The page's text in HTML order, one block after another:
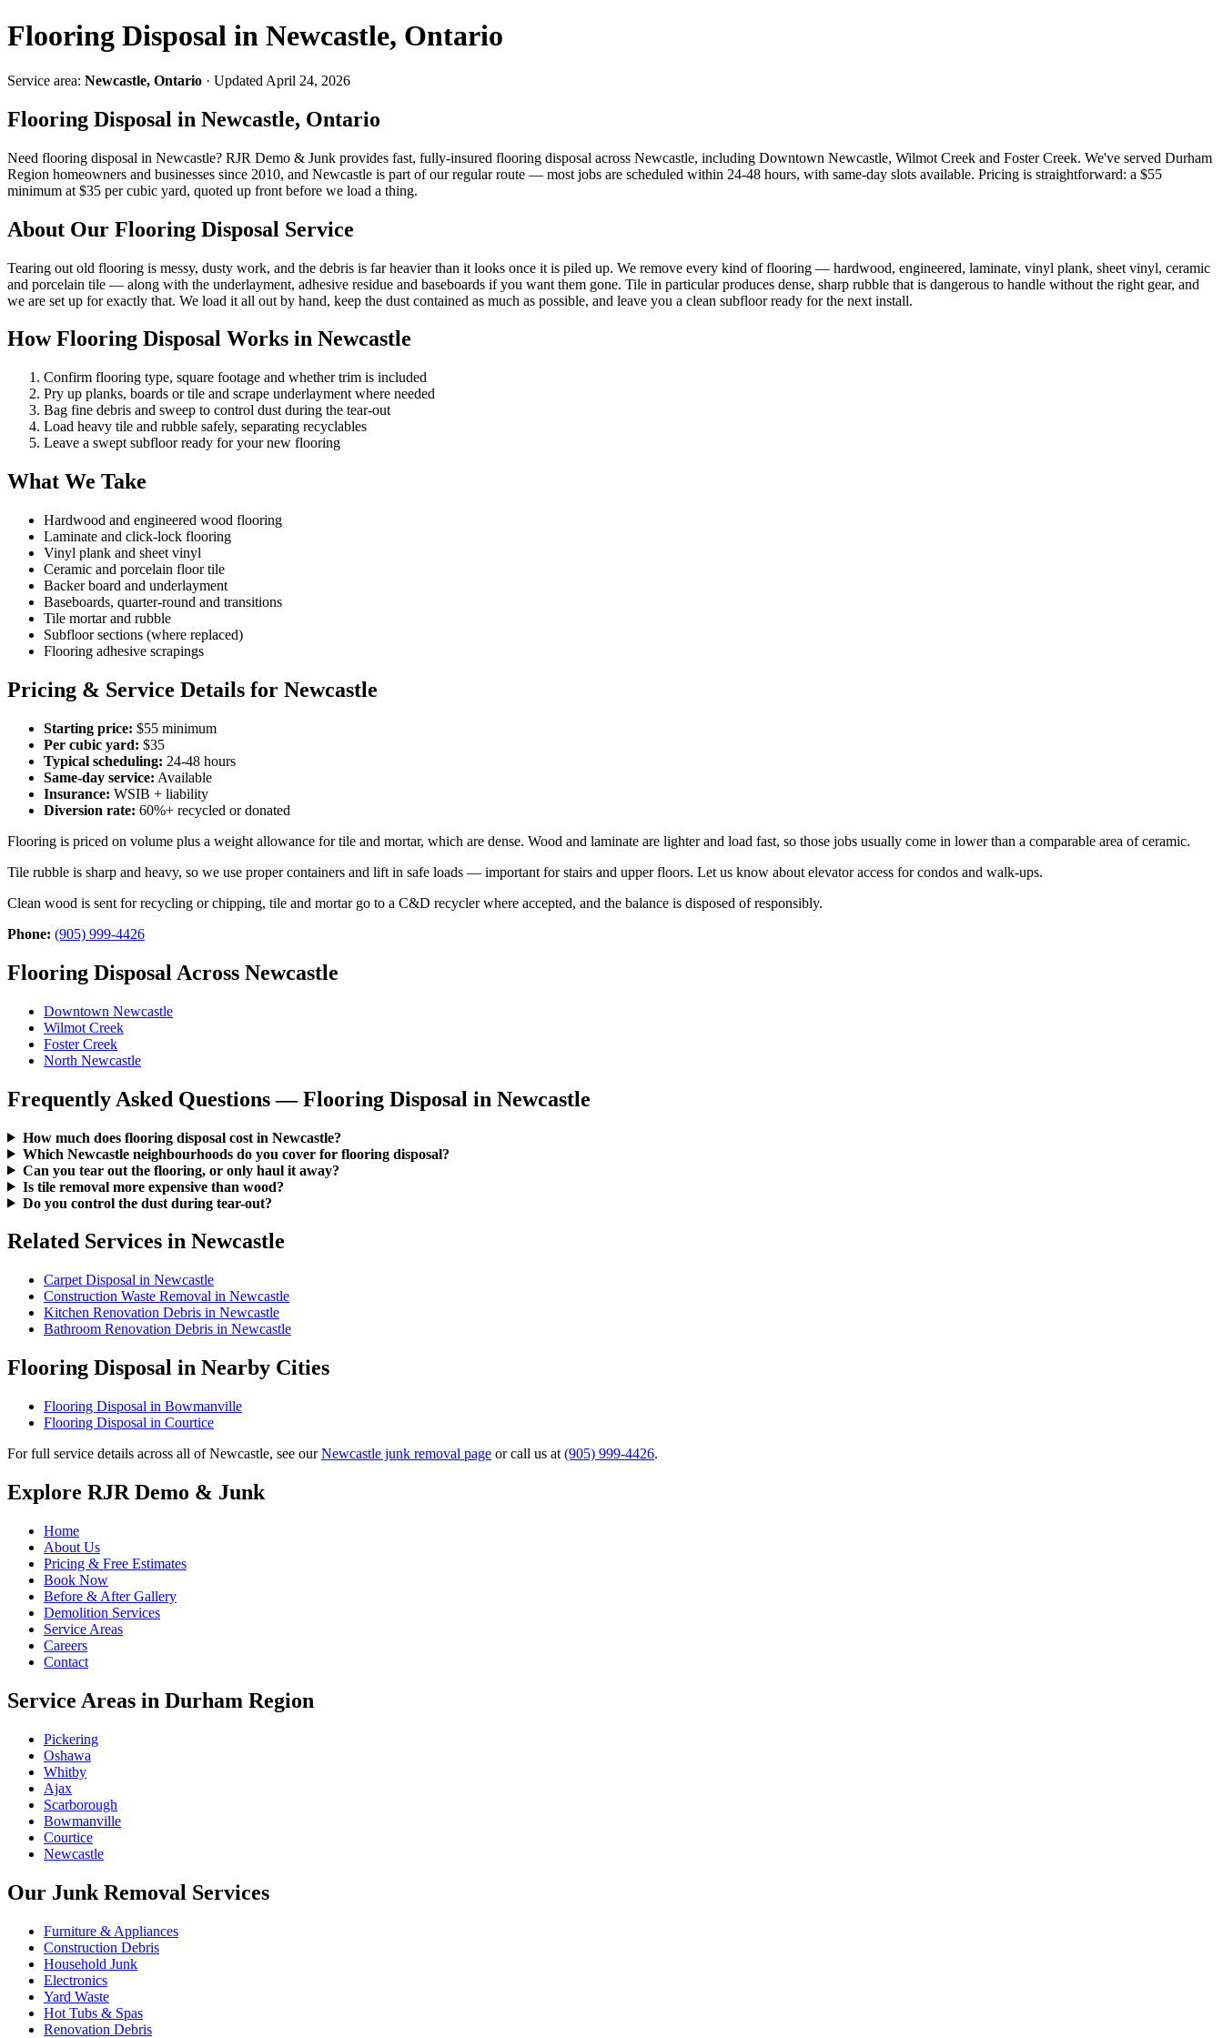
Flooring Disposal in Newcastle, Ontario
Service area: Newcastle, Ontario · Updated April 24, 2026
Flooring Disposal in Newcastle, Ontario
Need flooring disposal in Newcastle? RJR Demo & Junk provides fast, fully-insured flooring disposal across Newcastle, including Downtown Newcastle, Wilmot Creek and Foster Creek. We've served Durham
Region homeowners and businesses since 2010, and Newcastle is part of our regular route — most jobs are scheduled within 24-48 hours, with same-day slots available. Pricing is straightforward: a $55
minimum at $35 per cubic yard, quoted up front before we load a thing.
About Our Flooring Disposal Service
Tearing out old flooring is messy, dusty work, and the debris is far heavier than it looks once it is piled up. We remove every kind of flooring — hardwood, engineered, laminate, vinyl plank, sheet vinyl, ceramic
and porcelain tile — along with the underlayment, adhesive residue and baseboards if you want them gone. Tile in particular produces dense, sharp rubble that is dangerous to handle without the right gear, and
we are set up for exactly that. We load it all out by hand, keep the dust contained as much as possible, and leave you a clean subfloor ready for the next install.
How Flooring Disposal Works in Newcastle
Confirm flooring type, square footage and whether trim is included
Pry up planks, boards or tile and scrape underlayment where needed
Bag fine debris and sweep to control dust during the tear-out
Load heavy tile and rubble safely, separating recyclables
Leave a swept subfloor ready for your new flooring
What We Take
Hardwood and engineered wood flooring
Laminate and click-lock flooring
Vinyl plank and sheet vinyl
Ceramic and porcelain floor tile
Backer board and underlayment
Baseboards, quarter-round and transitions
Tile mortar and rubble
Subfloor sections (where replaced)
Flooring adhesive scrapings
Pricing & Service Details for Newcastle
Starting price: $55 minimum
Per cubic yard: $35
Typical scheduling: 24-48 hours
Same-day service: Available
Insurance: WSIB + liability
Diversion rate: 60%+ recycled or donated
Flooring is priced on volume plus a weight allowance for tile and mortar, which are dense. Wood and laminate are lighter and load fast, so those jobs usually come in lower than a comparable area of ceramic.
Tile rubble is sharp and heavy, so we use proper containers and lift in safe loads — important for stairs and upper floors. Let us know about elevator access for condos and walk-ups.
Clean wood is sent for recycling or chipping, tile and mortar go to a C&D recycler where accepted, and the balance is disposed of responsibly.
Phone: (905) 999-4426
Flooring Disposal Across Newcastle
Downtown Newcastle
Wilmot Creek
Foster Creek
North Newcastle
Frequently Asked Questions — Flooring Disposal in Newcastle
How much does flooring disposal cost in Newcastle?
Which Newcastle neighbourhoods do you cover for flooring disposal?
Can you tear out the flooring, or only haul it away?
Is tile removal more expensive than wood?
Do you control the dust during tear-out?
Related Services in Newcastle
Carpet Disposal in Newcastle
Construction Waste Removal in Newcastle
Kitchen Renovation Debris in Newcastle
Bathroom Renovation Debris in Newcastle
Flooring Disposal in Nearby Cities
Flooring Disposal in Bowmanville
Flooring Disposal in Courtice
For full service details across all of Newcastle, see ourNewcastle junk removal page or call us at (905) 999-4426.
Explore RJR Demo & Junk
Home
About Us
Pricing & Free Estimates
Book Now
Before & After Gallery
Demolition Services
Service Areas
Careers
Contact
Service Areas in Durham Region
Pickering
Oshawa
Whitby
Ajax
Scarborough
Bowmanville
Courtice
Newcastle
Our Junk Removal Services
Furniture & Appliances
Construction Debris
Household Junk
Electronics
Yard Waste
Hot Tubs & Spas
Renovation Debris